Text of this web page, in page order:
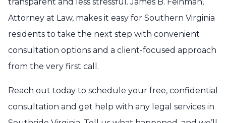
Attorney at Law, makes it easy for Southern Virginia
residents to take the next step with convenient
consultation options and a client-focused approach
from the very first call.
Reach out today to schedule your free, confidential
consultation and get help with any legal services in